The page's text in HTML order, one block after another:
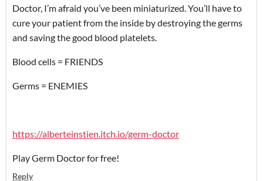
Doctor, I’m afraid you’ve been miniaturized. You’ll have to
cure your patient from the inside by destroying the germs
and saving the good blood platelets.
Blood cells = FRIENDS
Germs = ENEMIES
https://alberteinstien.itch.io/germ-doctor
Play Germ Doctor for free!
Reply